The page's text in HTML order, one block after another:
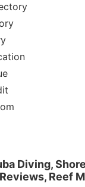
Diving,
Reef